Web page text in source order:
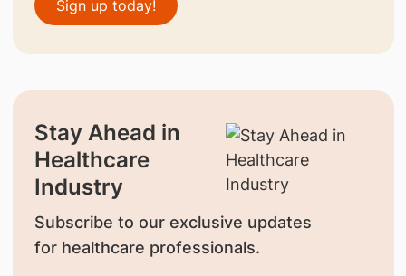
Sign up today!
Stay Ahead in
Healthcare
Industry
Subscribe to our exclusive updates
for healthcare professionals.